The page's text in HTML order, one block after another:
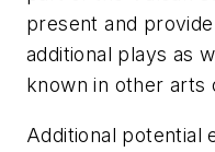
present and
additional plays as
known in other arts
Additional potential